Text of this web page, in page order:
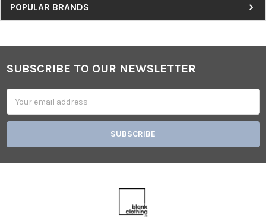
Sidebar
POPULAR BRANDS
Footer
SUBSCRIBE TO OUR NEWSLETTER
Address